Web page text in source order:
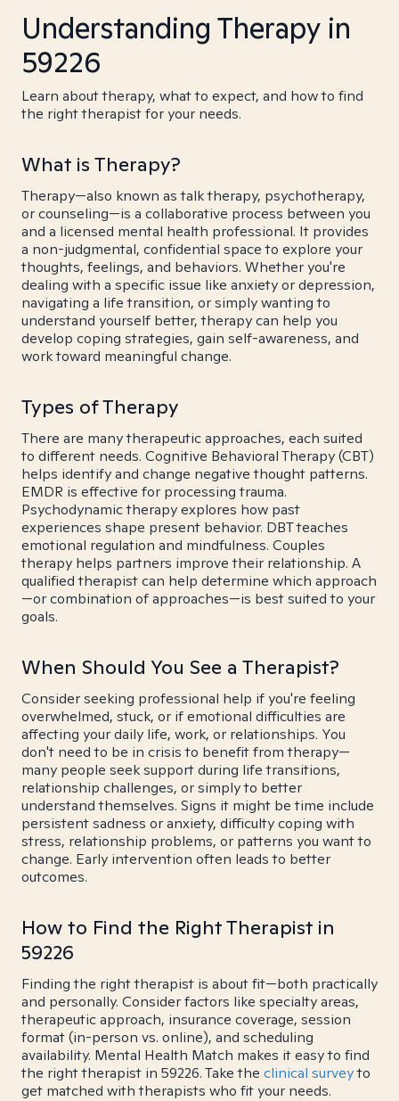
Understanding Therapy in
59226
Learn about therapy, what to expect, and how to find
the right therapist for your needs.
What is Therapy?
Therapy—also known as talk therapy, psychotherapy,
or counseling—is a collaborative process between you
and a licensed mental health professional. It provides
a non-judgmental, confidential space to explore your
thoughts, feelings, and behaviors. Whether you're
dealing with a specific issue like anxiety or depression,
navigating a life transition, or simply wanting to
understand yourself better, therapy can help you
develop coping strategies, gain self-awareness, and
work toward meaningful change.
Types of Therapy
There are many therapeutic approaches, each suited
to different needs. Cognitive Behavioral Therapy (CBT)
helps identify and change negative thought patterns.
EMDR is effective for processing trauma.
Psychodynamic therapy explores how past
experiences shape present behavior. DBT teaches
emotional regulation and mindfulness. Couples
therapy helps partners improve their relationship. A
qualified therapist can help determine which approach
—or combination of approaches—is best suited to your
goals.
When Should You See a Therapist?
Consider seeking professional help if you're feeling
overwhelmed, stuck, or if emotional difficulties are
affecting your daily life, work, or relationships. You
don't need to be in crisis to benefit from therapy—
many people seek support during life transitions,
relationship challenges, or simply to better
understand themselves. Signs it might be time include
persistent sadness or anxiety, difficulty coping with
stress, relationship problems, or patterns you want to
change. Early intervention often leads to better
outcomes.
How to Find the Right Therapist in
59226
Finding the right therapist is about fit—both practically
and personally. Consider factors like specialty areas,
therapeutic approach, insurance coverage, session
format (in-person vs. online), and scheduling
availability. Mental Health Match makes it easy to find
the right therapist in 59226. Take the clinical surveyto
get matched with therapists who fit your needs.